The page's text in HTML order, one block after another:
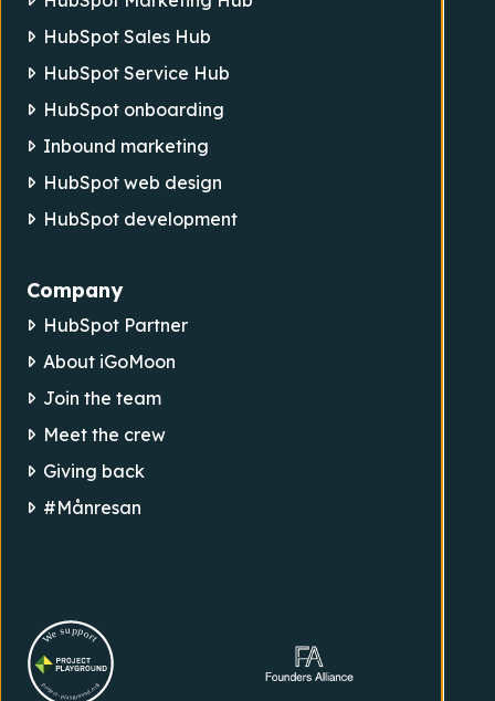
HubSpot Sales Hub
HubSpot Service Hub
HubSpot onboarding
Inbound marketing
HubSpot web design
HubSpot development
Company
HubSpot Partner
About iGoMoon
Join the team
Meet the crew
Giving back
#Månresan